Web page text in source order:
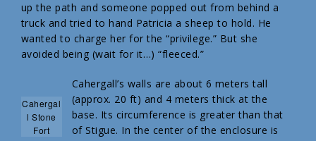
up the path and someone popped out from behind a
truck and tried to hand Patricia a sheep to hold. He
wanted to charge her for the “privilege.” But she
avoided being (wait for it…) “fleeced.”
Cahergal
l Stone
Fort
Cahergall’s walls are about 6 meters tall
(approx. 20 ft) and 4 meters thick at the
base. Its circumference is greater than that
of Stigue. In the center of the enclosure is